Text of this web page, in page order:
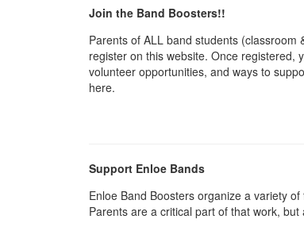
Join the Band Boosters!!
Parents of ALL band students
register on this website. Once registered,
volunteer opportunities, and ways to
here.
Support Enloe Bands
Enloe Band Boosters organize a variety
Parents are a critical part of that work,